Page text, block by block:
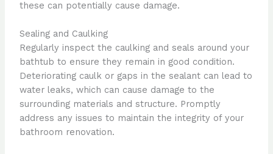
these can potentially cause damage.
Sealing and Caulking
Regularly inspect the caulking and seals around your
bathtub to ensure they remain in good condition.
Deteriorating caulk or gaps in the sealant can lead to
water leaks, which can cause damage to the
surrounding materials and structure. Promptly
address any issues to maintain the integrity of your
bathroom renovation.